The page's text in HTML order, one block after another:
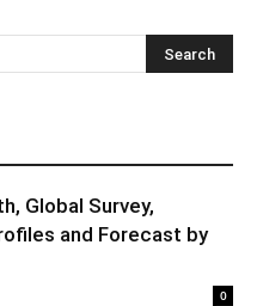
Global Survey,
and Forecast by
0